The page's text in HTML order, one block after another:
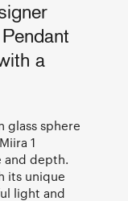
a
glass sphere
1
and depth.
its unique
light and